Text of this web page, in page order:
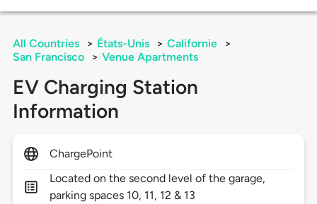
All Countries > États-Unis > Californie
>
San Francisco
> Venue Apartments
EV Charging Station
Information
ChargePoint
Located on the second level of the garage,
parking spaces 10, 11, 12 & 13